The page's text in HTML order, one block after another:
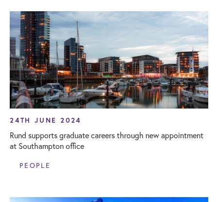
24TH JUNE 2024
Rund supports graduate careers through new appointment
at Southampton office
PEOPLE